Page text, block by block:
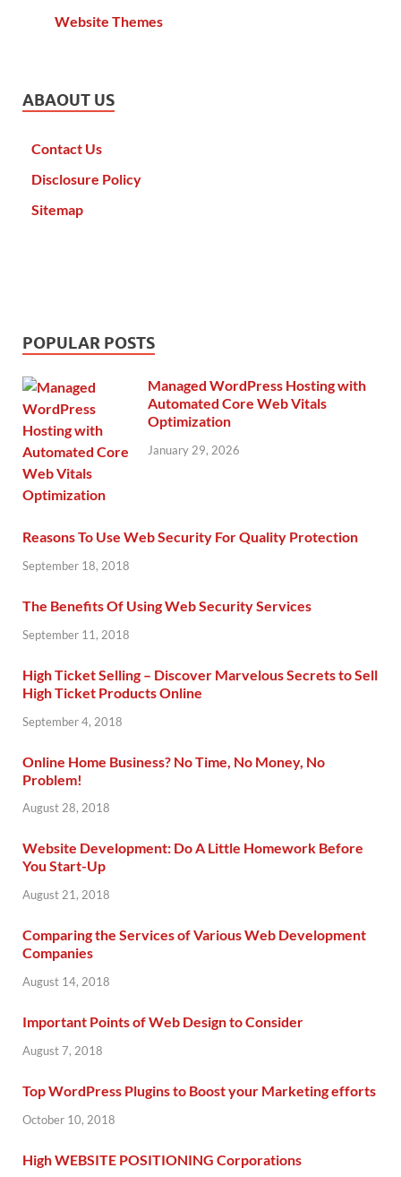
Website Themes
ABAOUT US
Contact Us
Disclosure Policy
Sitemap
POPULAR POSTS
Managed WordPress Hosting with
Automated Core Web Vitals
Optimization
January 29, 2026
Reasons To Use Web Security For Quality Protection
September 18, 2018
The Benefits Of Using Web Security Services
September 11, 2018
High Ticket Selling – Discover Marvelous Secrets to Sell
High Ticket Products Online
September 4, 2018
Online Home Business? No Time, No Money, No
Problem!
August 28, 2018
Website Development: Do A Little Homework Before
You Start-Up
August 21, 2018
Comparing the Services of Various Web Development
Companies
August 14, 2018
Important Points of Web Design to Consider
August 7, 2018
Top WordPress Plugins to Boost your Marketing efforts
October 10, 2018
High WEBSITE POSITIONING Corporations